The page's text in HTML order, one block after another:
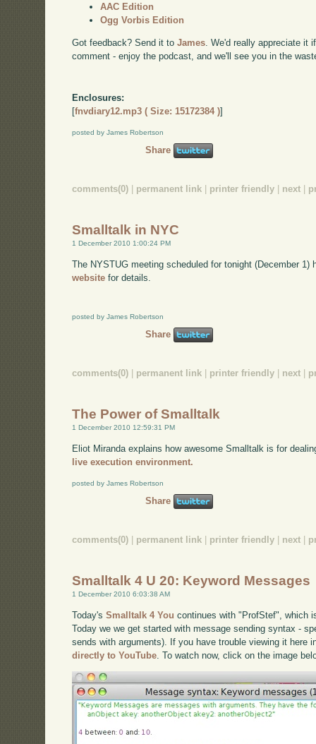
AAC Edition
Ogg Vorbis Edition
Got feedback? Send it toJames . We'd really appreciate it
comment - enjoy the podcast, and we'll see you in the
Enclosures:
[fnvdiary12.mp3 ( Size: 15172384 )]
posted by James Robertson
Share
comments(0) permanent link printer friendly next
Smalltalk in NYC
1 December 2010 1:00:24 PM
The NYSTUG meeting scheduled for tonight (December
website for details.
posted by James Robertson
Share
comments(0) permanent link printer friendly next
The Power of Smalltalk
1 December 2010 12:59:31 PM
Eliot Miranda explains how awesome Smalltalk is for
live execution environment.
posted by James Robertson
Share
comments(0) | permanent link | printer friendly | next |
Smalltalk 4 U 20: Keyword Messages
1 December 2010 6:03:38 AM
Today'sSmalltalk 4 You continues with "ProfStef", which
Today we we get started with message sending syntax -
sends with arguments). If you have trouble viewing it here
directly to YouTube . To watch now, click on the image